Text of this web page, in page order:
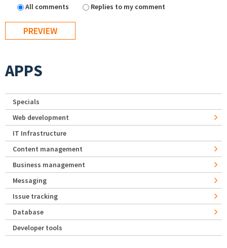
All comments
Replies to my comment
APPS
Specials
Web development
IT Infrastructure
Content management
Business management
Messaging
Issue tracking
Database
Developer tools